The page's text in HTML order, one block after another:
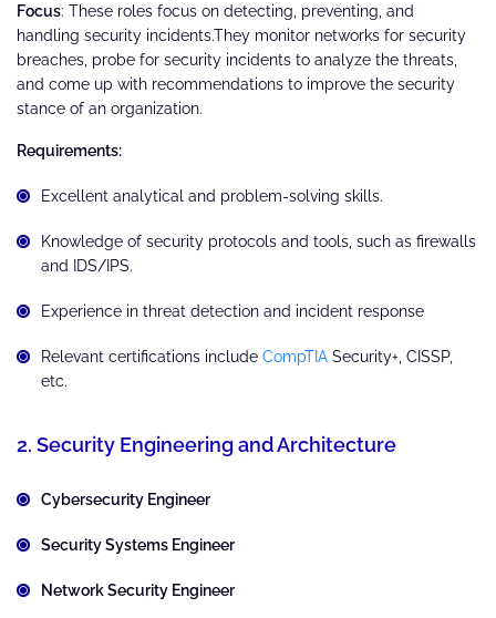
Focus: These roles focus on detecting, preventing, and
handling security incidents.They monitor networks for security
breaches, probe for security incidents to analyze the threats,
and come up with recommendations to improve the security
stance of an organization.
Requirements:
Excellent analytical and problem-solving skills.
Knowledge of security protocols and tools, such as firewalls
and IDS/IPS.
Experience in threat detection and incident response
Relevant certifications include CompTIA Security+, CISSP,
etc.
2. Security Engineering and Architecture
Cybersecurity Engineer
Security Systems Engineer
Network Security Engineer